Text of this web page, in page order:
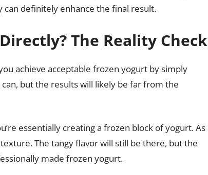
definitely enhance the final result.
The Reality Check
achieve acceptable frozen yogurt by simply
but the results will likely be far from the
essentially creating a frozen block of yogurt. As
The tangy flavor will still be there, but the
made frozen yogurt.